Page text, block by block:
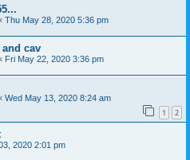
Thu May 28, 2020 5:36 pm
cav
Fri May 22, 2020 3:36 pm
Wed May 13, 2020 8:24 am
1 2
2020 2:01 pm